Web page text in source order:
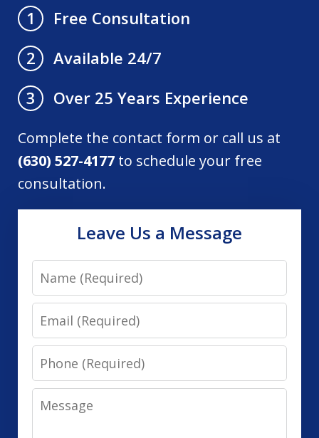
1
Free Consultation
2
Available 24/7
3
Over 25 Years Experience
Complete the contact form or call us at
(630) 527-4177 to schedule your free
consultation.
Leave Us a Message
Name
Email
Phone
Message